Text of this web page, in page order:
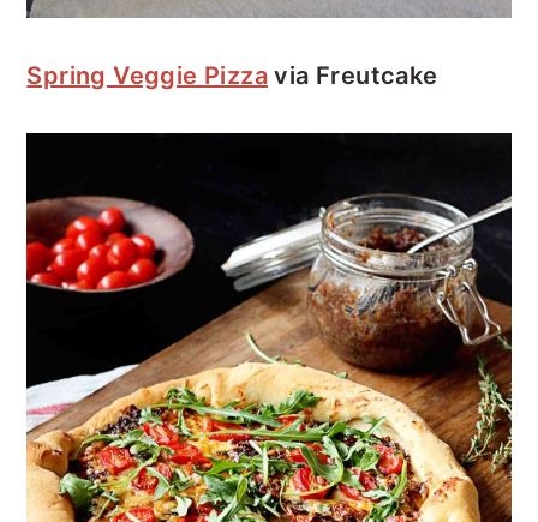
Spring Veggie Pizza via Freutcake